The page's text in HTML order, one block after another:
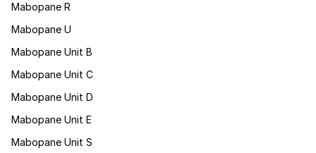
Mabopane R
Mabopane U
Mabopane Unit B
Mabopane Unit C
Mabopane Unit D
Mabopane Unit E
Mabopane Unit S